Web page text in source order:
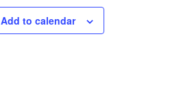
Add to calendar